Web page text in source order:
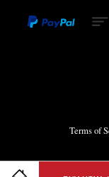
Terms of